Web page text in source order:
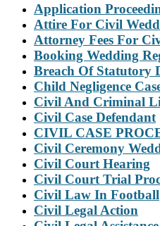
Application
Attire For Civil
Attorney Fees For
Booking Wedding
Breach Of Statutory
Child Negligence
Civil And Criminal
Civil Case Defendant
CIVIL CASE
Civil Ceremony
Civil Court Hearing
Civil Court Trial
Civil Law In Football
Civil Legal Action